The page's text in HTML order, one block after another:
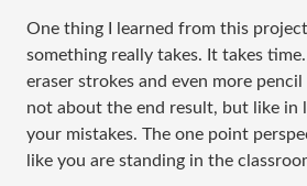
One thing I learned from this
something really takes. It takes
eraser strokes and even more pencil
not about the end result, but like in
your mistakes. The one point
like you are standing in the